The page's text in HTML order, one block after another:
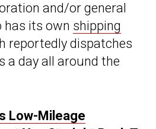
and/or general
has its own shipping
reportedly dispatches
a day all around the
Low-Mileage